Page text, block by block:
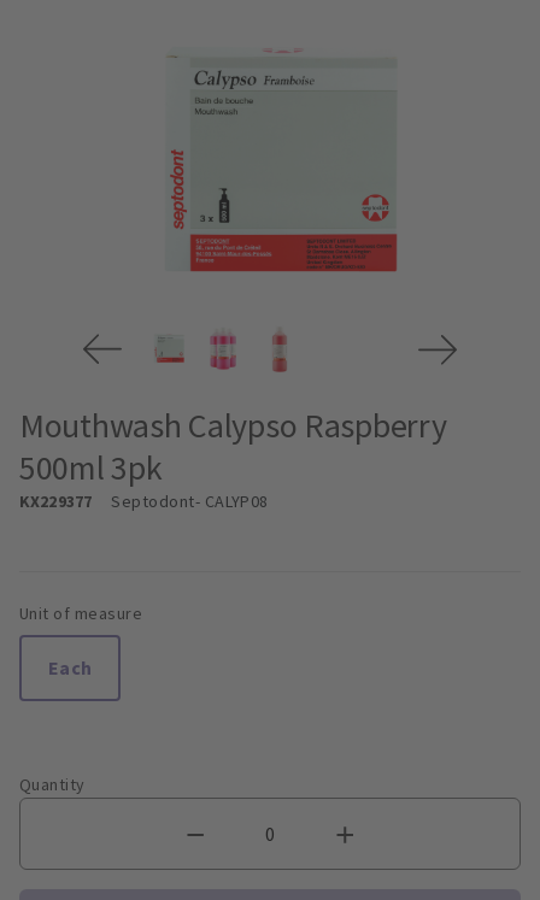
Mouthwash Calypso Raspberry
500ml 3pk
KX229377 Septodont- CALYP08
Unit of measure
Each
Quantity